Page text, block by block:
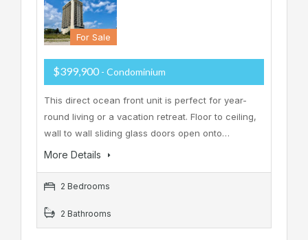
For Sale
$399,900 - Condominium
This direct ocean front unit is perfect for year-
round living or a vacation retreat. Floor to ceiling,
wall to wall sliding glass doors open onto…
More Details
2 Bedrooms
2 Bathrooms